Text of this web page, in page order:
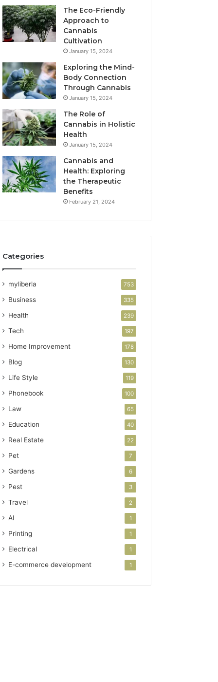
The Eco-Friendly
Approach to
Cannabis
Cultivation
January 15, 2024
Exploring the Mind-
Body Connection
Through Cannabis
January 15, 2024
The Role of
Cannabis in Holistic
Health
January 15, 2024
Cannabis and
Health: Exploring
the Therapeutic
Benefits
February 21, 2024
Categories
myliberla 753
Business 335
Health 239
Tech 197
Home Improvement 178
Blog 130
Life Style 119
Phonebook 100
Law 65
Education 40
Real Estate 22
Pet 7
Gardens 6
Pest 3
Travel 2
AI 1
Printing 1
Electrical 1
E-commerce development 1